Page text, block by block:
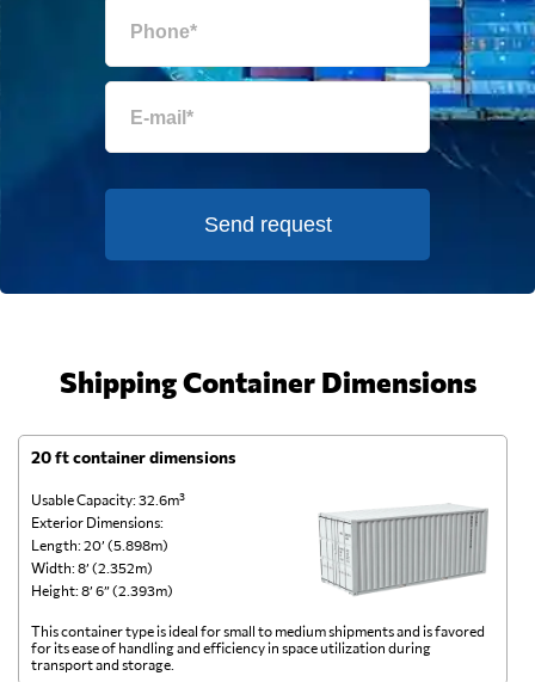
Send request
Shipping Container Dimensions
20 ft container dimensions
Usable Capacity: 32.6m³
Exterior Dimensions:
Length: 20’ (5.898m)
Width: 8’ (2.352m)
Height: 8’ 6” (2.393m)
This container type is ideal for small to medium shipments and is favored
for its ease of handling and efficiency in space utilization during
transport and storage.